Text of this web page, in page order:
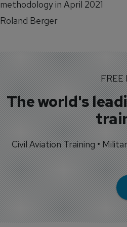
methodology in April 2021
Roland Berger
FREE
The world's
Civil Aviation Training •